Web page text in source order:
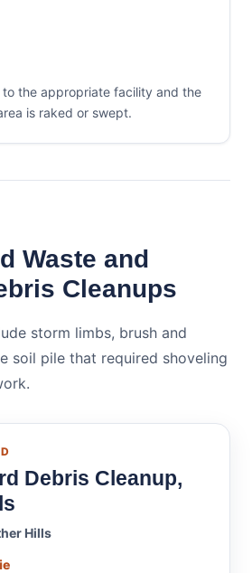
the appropriate facility and the
is raked or swept.
Waste and
Cleanups
storm limbs, brush and
soil pile that required shoveling
Debris Cleanup,
Hills